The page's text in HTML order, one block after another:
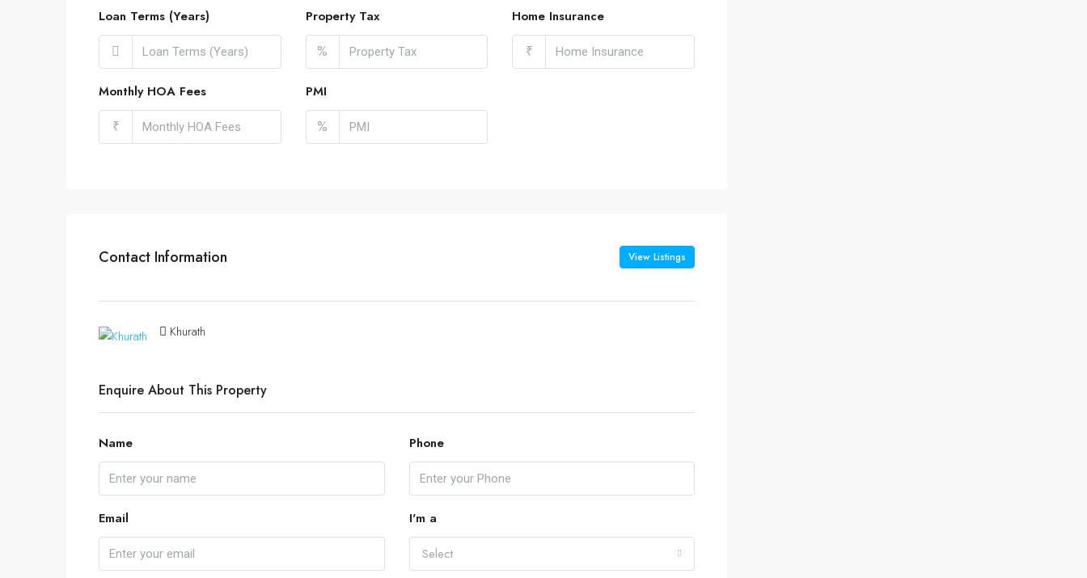
Loan Terms (Years) Property Tax
%
Home Insurance
₹
Monthly HOA Fees
₹
PMI
%
Contact Information View Listings
Khurath
Enquire About This Property
Name Phone
Email
I'm a
Select